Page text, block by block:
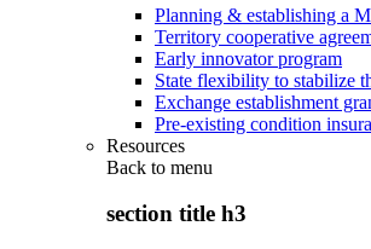
Planning & establishing a
Territory cooperative
Early innovator program
State flexibility to stabilize
Exchange establishment
Pre-existing condition
Resources
Back to menu
section title h3